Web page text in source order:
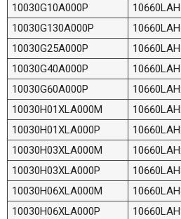
10030G10A000P
10030G130A000P
10030G25A000P
10030G40A000P
10030G60A000P
10030H01XLA000M
10030H01XLA000P
10030H03XLA000M
10030H03XLA000P
10030H06XLA000M
10030H06XLA000P